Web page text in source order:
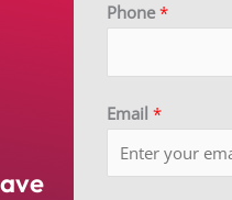
Phone*
Email *